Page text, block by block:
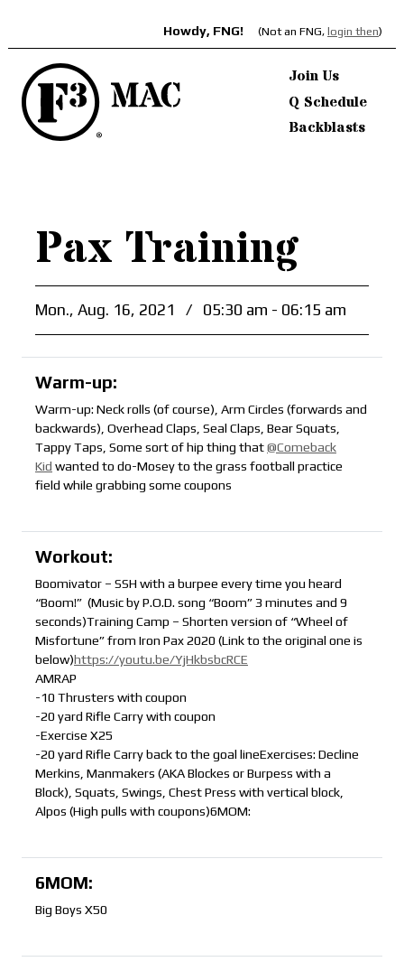
Howdy, FNG! (Not an FNG, login then)
Join Us
Q Schedule
Backblasts
Pax Training
Mon., Aug. 16, 2021 / 05:30 am - 06:15 am
Warm-up:
Warm-up: Neck rolls (of course), Arm Circles (forwards and
backwards), Overhead Claps, Seal Claps, Bear Squats,
Tappy Taps, Some sort of hip thing that@Comeback
Kid wanted to do-Mosey to the grass football practice
field while grabbing some coupons
Workout:
Boomivator – SSH with a burpee every time you heard
“Boom!” (Music by P.O.D. song “Boom” 3 minutes and 9
seconds)Training Camp – Shorten version of “Wheel of
Misfortune” from Iron Pax 2020 (Link to the original one is
below)https://youtu.be/YjHkbsbcRCE
AMRAP
-10 Thrusters with coupon
-20 yard Rifle Carry with coupon
-Exercise X25
-20 yard Rifle Carry back to the goal lineExercises: Decline
Merkins, Manmakers (AKA Blockes or Burpess with a
Block), Squats, Swings, Chest Press with vertical block,
Alpos (High pulls with coupons)6MOM:
6MOM:
Big Boys X50